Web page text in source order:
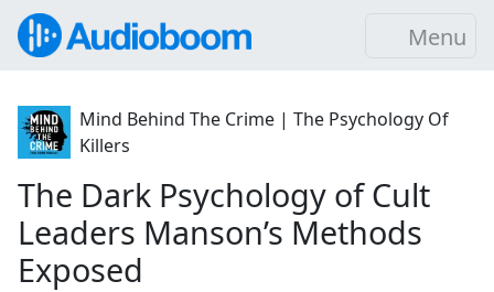
Menu
Mind Behind The Crime | The Psychology Of
Killers
The Dark Psychology of Cult
Leaders Manson’s Methods
Exposed